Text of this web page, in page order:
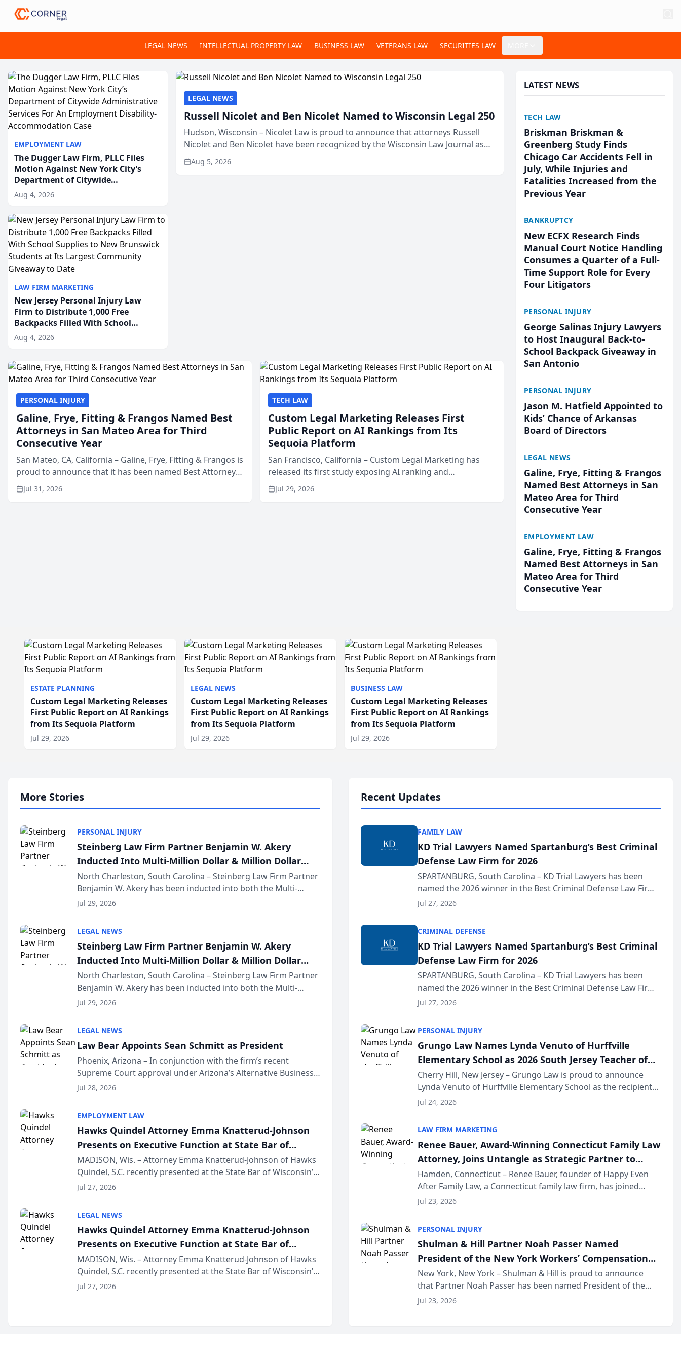
LEGAL NEWS INTELLECTUAL PROPERTY LAW BUSINESS LAW VETERANS LAW SECURITIES LAW
EMPLOYMENT LAW
The Dugger Law Firm, PLLC Files
Motion Against New York City’s
Department of Citywide
Administrative Services For An
Employment Disability-
Accommodation Case
Aug 4, 2026
LAW FIRM MARKETING
New Jersey Personal Injury Law
Firm to Distribute 1,000 Free
Backpacks Filled With School
Supplies to New Brunswick
Students at Its Largest Community
Aug 4, 2026
LEGAL NEWS
Russell Nicolet and Ben Nicolet Named to Wisconsin Legal 250
Hudson, Wisconsin – Nicolet Law is proud to announce that attorneys Russell
Nicolet and Ben Nicolet have been recognized by the Wisconsin Law Journal as
members of the Wisconsin Legal 250. This annual...
Aug 5, 2026
PERSONAL INJURY
Galine, Frye, Fitting & Frangos Named Best
Attorneys in San Mateo Area for Third
Consecutive Year
San Mateo, CA, California – Galine, Frye, Fitting & Frangos is
proud to announce that it has been named Best Attorneys
in San Mateo in 2026 in the annual Best of San Mateo Area
program, presented by t...
Jul 31, 2026
TECH LAW
Custom Legal Marketing Releases First
Public Report on AI Rankings from Its
Sequoia Platform
San Francisco, California – Custom Legal Marketing has
released its first study exposing AI ranking and
recommendation behavior. The research, conducted
through the company’s AI marketing platform for...
Jul 29, 2026
LATEST NEWS
TECH LAW
Briskman Briskman &
Greenberg Study Finds
Chicago Car Accidents Fell in
July, While Injuries and
Fatalities Increased from the
Previous Year
BANKRUPTCY
New ECFX Research Finds
Manual Court Notice Handling
Consumes a Quarter of a Full-
Time Support Role for Every
Four Litigators
PERSONAL INJURY
George Salinas Injury Lawyers
to Host Inaugural Back-to-
School Backpack Giveaway in
San Antonio
PERSONAL INJURY
Jason M. Hatfield Appointed to
Kids’ Chance of Arkansas
Board of Directors
LEGAL NEWS
Galine, Frye, Fitting & Frangos
Named Best Attorneys in San
Mateo Area for Third
Consecutive Year
EMPLOYMENT LAW
Galine, Frye, Fitting & Frangos
Named Best Attorneys in San
Mateo Area for Third
Consecutive Year
ESTATE PLANNING
Custom Legal Marketing Releases
First Public Report on AI Rankings
from Its Sequoia Platform
Jul 29, 2026
LEGAL NEWS
Custom Legal Marketing Releases
First Public Report on AI Rankings
from Its Sequoia Platform
Jul 29, 2026
BUSINESS LAW
Custom Legal Marketing Releases
First Public Report on AI Rankings
from Its Sequoia Platform
Jul 29, 2026
More Stories
PERSONAL INJURY
Steinberg Law Firm Partner Benjamin W. Akery
Inducted Into Multi-Million Dollar & Million Dollar
Advocates Forum
North Charleston, South Carolina – Steinberg Law Firm Partner
Benjamin W. Akery has been inducted into both the Multi-
Million Dollar and the Million Dollar Advocates Forum, a
Jul 29, 2026
LEGAL NEWS
Steinberg Law Firm Partner Benjamin W. Akery
Inducted Into Multi-Million Dollar & Million Dollar
Advocates Forum
North Charleston, South Carolina – Steinberg Law Firm Partner
Benjamin W. Akery has been inducted into both the Multi-
Million Dollar and the Million Dollar Advocates Forum, a
Jul 29, 2026
LEGAL NEWS
Law Bear Appoints Sean Schmitt as President
Phoenix, Arizona – In conjunction with the firm’s recent
Supreme Court approval under Arizona’s Alternative Business
Structure program, Law Bear Injury Lawyers announced that
Jul 28, 2026
EMPLOYMENT LAW
Hawks Quindel Attorney Emma Knatterud-Johnson
Presents on Executive Function at State Bar of
Wisconsin Annual Meeting
MADISON, Wis. – Attorney Emma Knatterud-Johnson of Hawks
Quindel, S.C. recently presented at the State Bar of Wisconsin’s
Annual Meeting & Conference, joining attorneys and other
Jul 27, 2026
LEGAL NEWS
Hawks Quindel Attorney Emma Knatterud-Johnson
Presents on Executive Function at State Bar of
Wisconsin Annual Meeting
MADISON, Wis. – Attorney Emma Knatterud-Johnson of Hawks
Quindel, S.C. recently presented at the State Bar of Wisconsin’s
Annual Meeting & Conference, joining attorneys and other
Jul 27, 2026
Recent Updates
FAMILY LAW
KD Trial Lawyers Named Spartanburg’s Best Criminal
Defense Law Firm for 2026
SPARTANBURG, South Carolina – KD Trial Lawyers has been
named the 2026 winner in the Best Criminal Defense Law Firm
category of The Post and Courier’s Spartanburg’s Best awards
Jul 27, 2026
CRIMINAL DEFENSE
KD Trial Lawyers Named Spartanburg’s Best Criminal
Defense Law Firm for 2026
SPARTANBURG, South Carolina – KD Trial Lawyers has been
named the 2026 winner in the Best Criminal Defense Law Firm
category of The Post and Courier’s Spartanburg’s Best awards
Jul 27, 2026
PERSONAL INJURY
Grungo Law Names Lynda Venuto of Hurffville
Elementary School as 2026 South Jersey Teacher of
the Year
Cherry Hill, New Jersey – Grungo Law is proud to announce
Lynda Venuto of Hurffville Elementary School as the recipient
of its 2026 South Jersey Teacher of the Year Award, recognizing
Jul 24, 2026
LAW FIRM MARKETING
Renee Bauer, Award-Winning Connecticut Family Law
Attorney, Joins Untangle as Strategic Partner to
Bring AI-Powered Discovery Automation to Family
Law Firms
Hamden, Connecticut – Renee Bauer, founder of Happy Even
After Family Law, a Connecticut family law firm, has joined
Untangle, a B2B SaaS platform built for family law firms, as a
Jul 23, 2026
PERSONAL INJURY
Shulman & Hill Partner Noah Passer Named
President of the New York Workers’ Compensation
Bar Association (NYWCBA)
New York, New York – Shulman & Hill is proud to announce
that Partner Noah Passer has been named President of the
New York Workers’ Compensation Bar Association (NYWCBA),
Jul 23, 2026